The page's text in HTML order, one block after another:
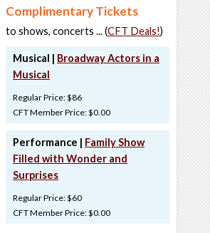
Complimentary Tickets
to shows, concerts ... (CFT Deals!)
Musical | Broadway Actors in a
Musical
Regular Price: $86
CFT Member Price: $0.00
Performance | Family Show
Filled with Wonder and
Surprises
Regular Price: $60
CFT Member Price: $0.00